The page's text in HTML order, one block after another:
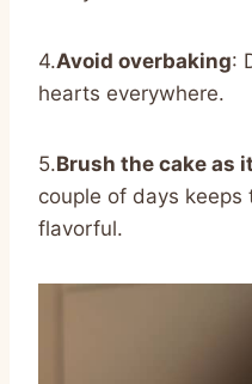
4.Avoid overbaking:
hearts everywhere.
5.Brush the cake as
couple of days keeps
flavorful.